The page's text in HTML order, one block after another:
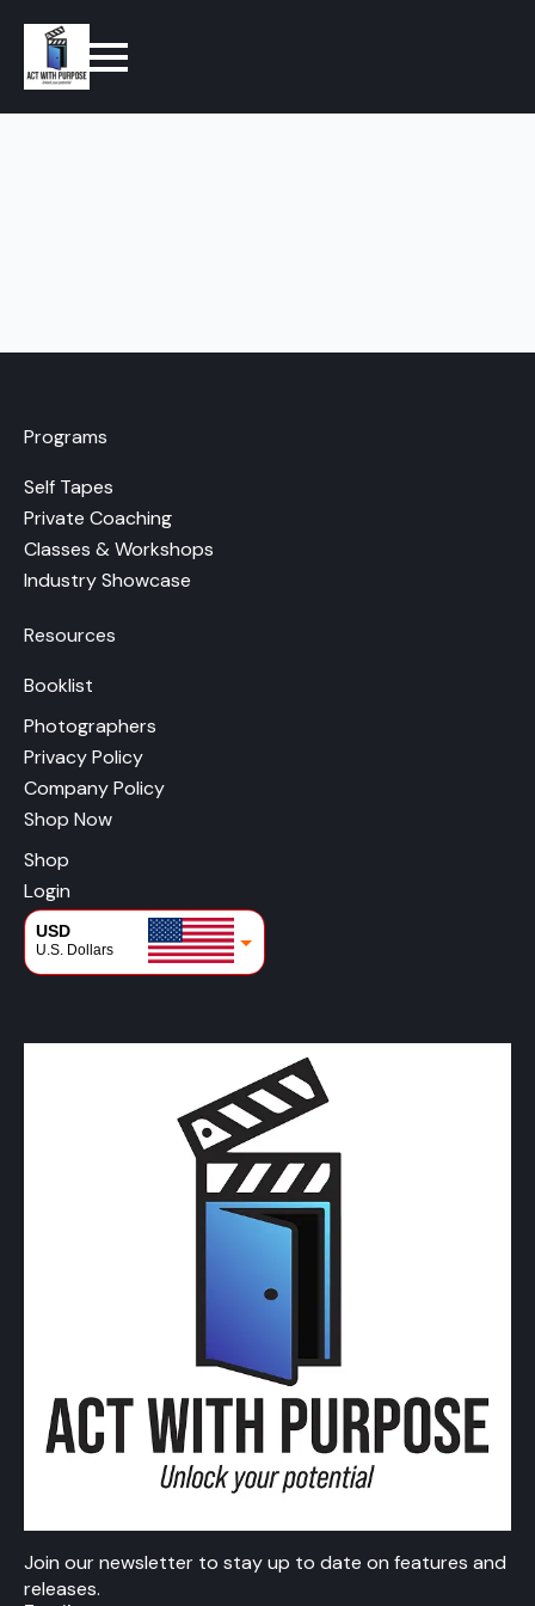
Programs
Self Tapes
Private Coaching
Classes & Workshops
Industry Showcase
Resources
Booklist
Photographers
Privacy Policy
Company Policy
Shop Now
Shop
Login
USD
U.S. Dollars
Join our newsletter to stay up to date on features and
releases.